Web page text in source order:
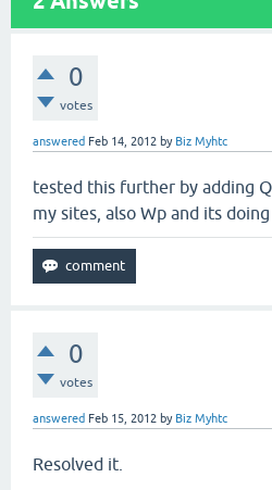
0
votes
answered Feb 14, 2012 by Biz Myhtc
tested this further by adding
my sites, also Wp and its
0
votes
answered Feb 15, 2012 by Biz Myhtc
Resolved it.